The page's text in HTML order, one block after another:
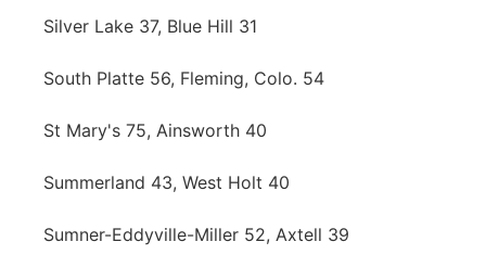
Silver Lake 37, Blue Hill 31
South Platte 56, Fleming, Colo. 54
St Mary's 75, Ainsworth 40
Summerland 43, West Holt 40
Sumner-Eddyville-Miller 52, Axtell 39